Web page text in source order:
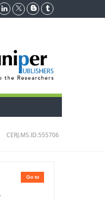
CERJ.MS.ID.555706
Go to